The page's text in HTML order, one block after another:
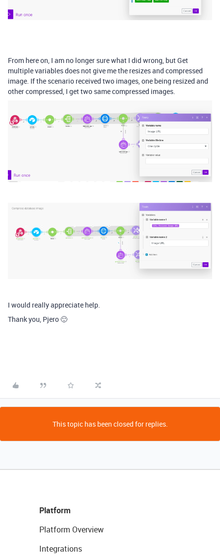
From here on, I am no longer sure what I did wrong, but Get
multiple variables does not give me the resizes and compressed
image. If the scenario received two images, one being resized and
other compressed, I get two same compressed images.
I would really appreciate help.
Thank you, Pjero 🙂
This topic has been closed for replies.
Platform
Platform Overview
Integrations